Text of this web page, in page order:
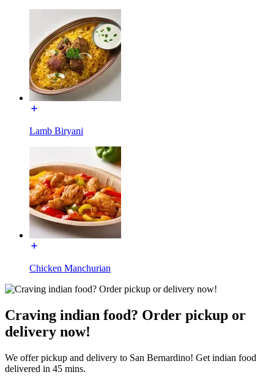
Lamb Biryani
Chicken Manchurian
Craving indian food? Order pickup or
delivery now!
We offer pickup and delivery to San Bernardino! Get indian food
delivered in 45 mins.